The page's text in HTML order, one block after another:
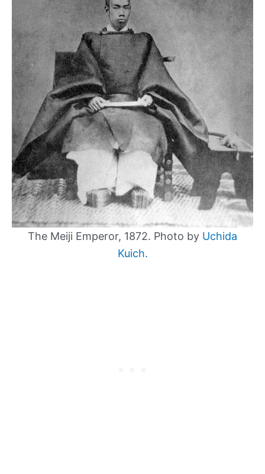
The Meiji Emperor, 1872. Photo by Uchida
Kuich.